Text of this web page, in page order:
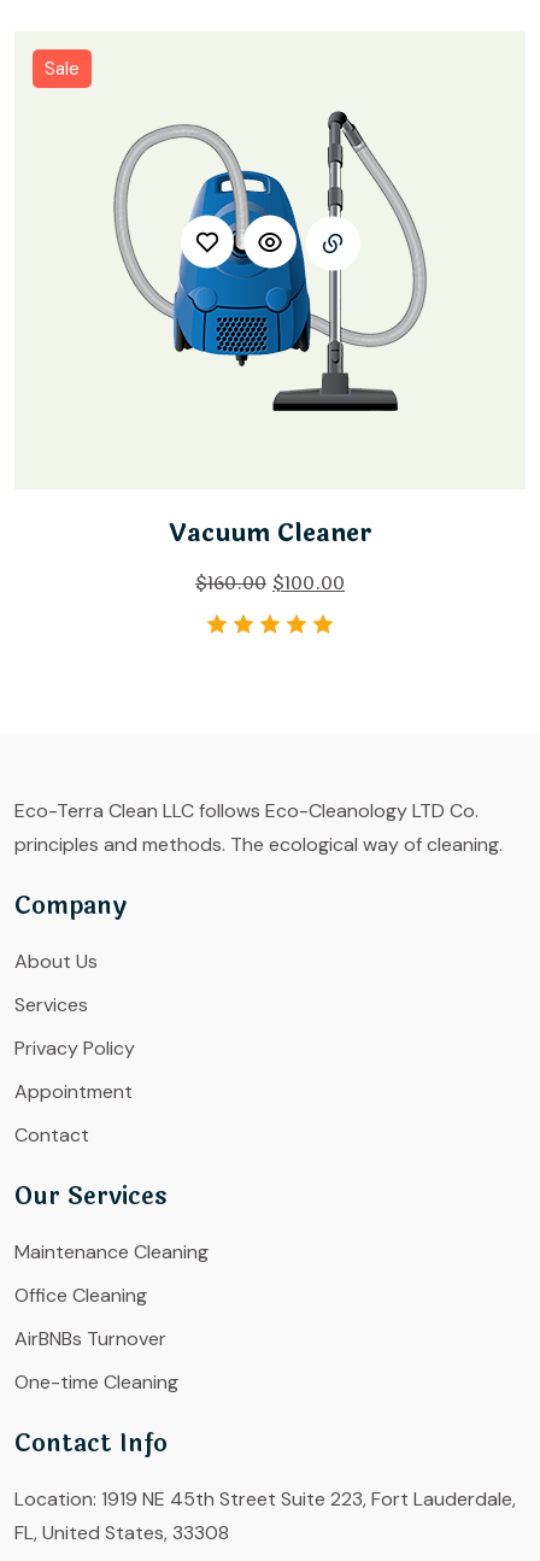
Sale
Vacuum Cleaner
$160.00 $100.00
Eco-Terra Clean LLC follows Eco-Cleanology LTD Co.
principles and methods. The ecological way of cleaning.
Company
About Us
Services
Privacy Policy
Appointment
Contact
Our Services
Maintenance Cleaning
Office Cleaning
AirBNBs Turnover
One-time Cleaning
Contact Info
Location: 1919 NE 45th Street Suite 223, Fort Lauderdale,
FL, United States, 33308